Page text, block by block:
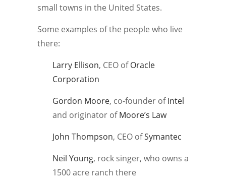
small towns in the United States.
Some examples of the people who live
there:
Larry Ellison, CEO ofOracle
Corporation
Gordon Moore, co-founder ofIntel
and originator ofMoore’s Law
John Thompson, CEO ofSymantec
Neil Young, rock singer, who owns a
1500 acre ranch there